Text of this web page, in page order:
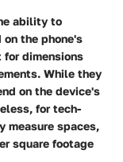
ability to
the phone's
dimensions
While they
on the device's
for tech-
measure spaces,
square footage